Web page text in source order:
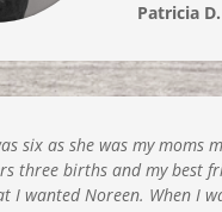
Patricia D.
six as she was my moms
three births and my best
I wanted Noreen. When I